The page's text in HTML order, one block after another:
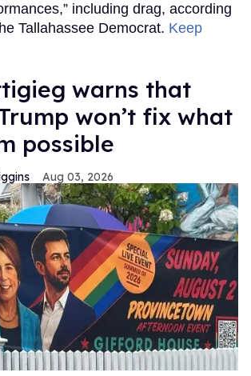
including drag, according
Tallahassee Democrat. Keep
warns that
won’t fix what
possible
Aug 03, 2026